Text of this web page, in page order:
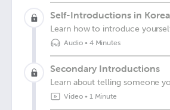
Self-Introductions in Korea
Learn how to introduce
Audio• 4 Minutes
Secondary Introductions
Learn about telling someone
Video• 1 Minute